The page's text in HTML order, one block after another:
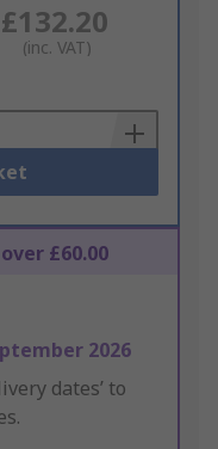
£132.20
(inc. VAT)
£60.00
2026
dates’ to